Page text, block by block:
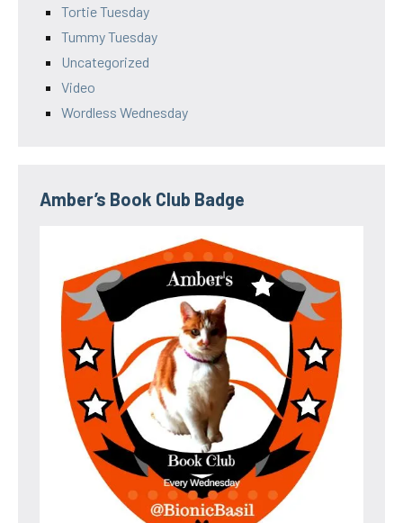
Tortie Tuesday
Tummy Tuesday
Uncategorized
Video
Wordless Wednesday
Amber’s Book Club Badge